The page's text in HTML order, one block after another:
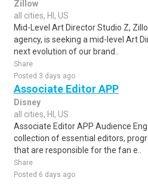
Zillow
all cities, HI, US
Mid-Level Art Director Studio Z,
agency, is seeking a mid-level Art
next evolution of our brand..
Share
Posted 3 days ago
Associate Editor APP
Disney
all cities, HI, US
Associate Editor APP Audience
collection of essential editors,
that are responsible for the fan e..
Share
Posted 6 days ago